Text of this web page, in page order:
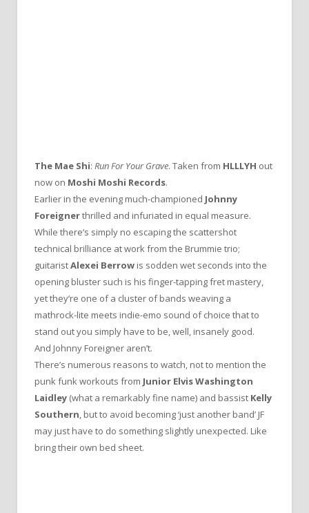
The Mae Shi: Run For Your Grave. Taken from HLLLYH out
now on Moshi Moshi Records.
Earlier in the evening much-championed Johnny
Foreignerthrilled and infuriated in equal measure.
While there’s simply no escaping the scattershot
technical brilliance at work from the Brummie trio;
guitaristAlexei Berrow is sodden wet seconds into the
opening bluster such is his finger-tapping fret mastery,
yet they’re one of a cluster of bands weaving a
mathrock-lite meets indie-emo sound of choice that to
stand out you simply have to be, well, insanely good.
And Johnny Foreigner aren’t.
There’s numerous reasons to watch, not to mention the
punk funk workouts from Junior Elvis Washington
Laidley (what a remarkably fine name) and bassist Kelly
Southern, but to avoid becoming ‘just another band’ JF
may just have to do something slightly unexpected. Like
bring their own bed sheet.